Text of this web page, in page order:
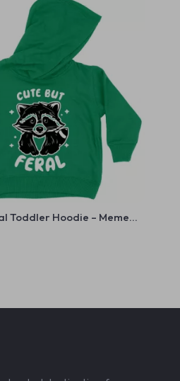
Toddler Hoodie – Meme
for Kids – Animal
Pullover